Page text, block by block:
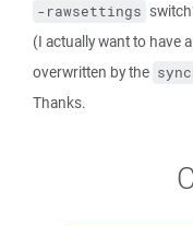
-rawsettings
(I actually want to have
overwritten by the
Thanks.